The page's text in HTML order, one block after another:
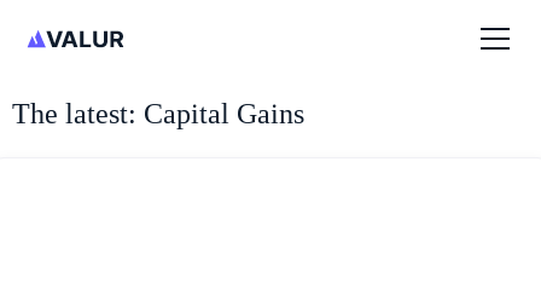
The latest: Capital Gains